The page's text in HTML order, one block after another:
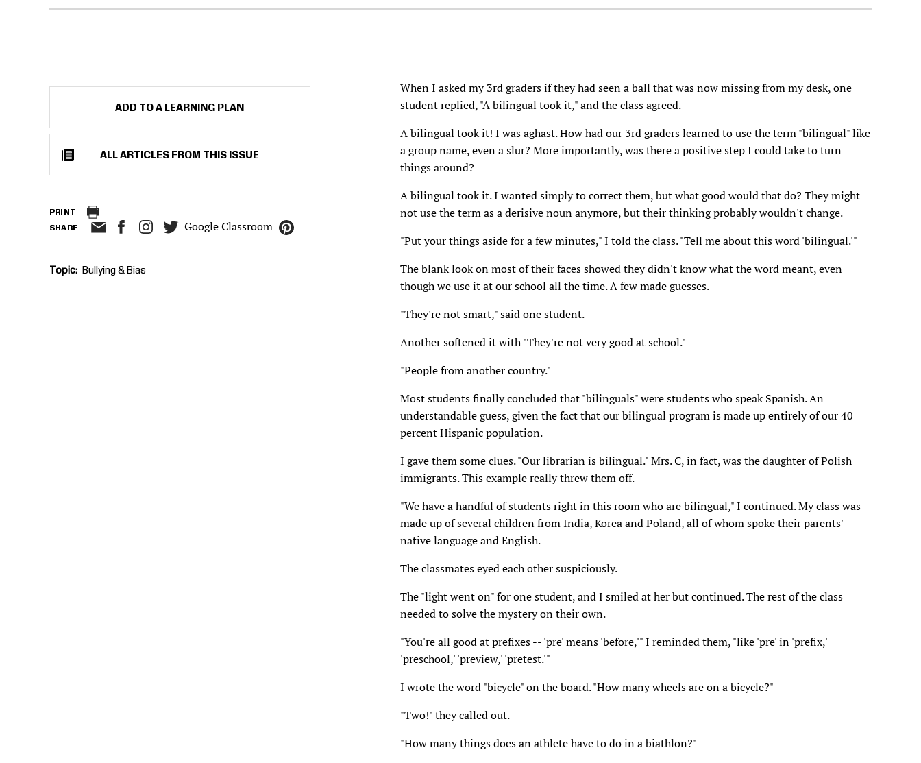
ADD TO A LEARNING PLAN
ALL ARTICLES FROM THIS ISSUE
PRINT
SHARE Google Classroom
Topic Bullying & Bias
When I asked my 3rd graders if they had seen a ball that was now missing from my desk, one
student replied, "A bilingual took it," and the class agreed.
A bilingual took it! I was aghast. How had our 3rd graders learned to use the term "bilingual" like
a group name, even a slur? More importantly, was there a positive step I could take to turn
things around?
A bilingual took it. I wanted simply to correct them, but what good would that do? They might
not use the term as a derisive noun anymore, but their thinking probably wouldn't change.
"Put your things aside for a few minutes," I told the class. "Tell me about this word 'bilingual.'"
The blank look on most of their faces showed they didn't know what the word meant, even
though we use it at our school all the time. A few made guesses.
"They're not smart," said one student.
Another softened it with "They're not very good at school."
"People from another country."
Most students finally concluded that "bilinguals" were students who speak Spanish. An
understandable guess, given the fact that our bilingual program is made up entirely of our 40
percent Hispanic population.
I gave them some clues. "Our librarian is bilingual." Mrs. C, in fact, was the daughter of Polish
immigrants. This example really threw them off.
"We have a handful of students right in this room who are bilingual," I continued. My class was
made up of several children from India, Korea and Poland, all of whom spoke their parents'
native language and English.
The classmates eyed each other suspiciously.
The "light went on" for one student, and I smiled at her but continued. The rest of the class
needed to solve the mystery on their own.
"You're all good at prefixes -- 'pre' means 'before,'" I reminded them, "like 'pre' in 'prefix,'
'preschool,' 'preview,' 'pretest.'"
I wrote the word "bicycle" on the board. "How many wheels are on a bicycle?"
"Two!" they called out.
"How many things does an athlete have to do in a biathlon?"